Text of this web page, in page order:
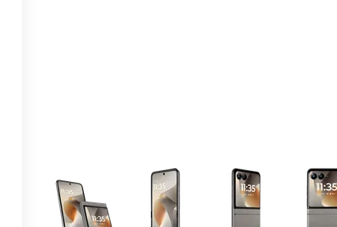
This carousel contains a column of small thumbnails.